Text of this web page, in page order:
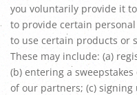
you voluntarily provide it
to provide certain
to use certain products or
These may include: (a)
(b) entering a
of our partners; (c)